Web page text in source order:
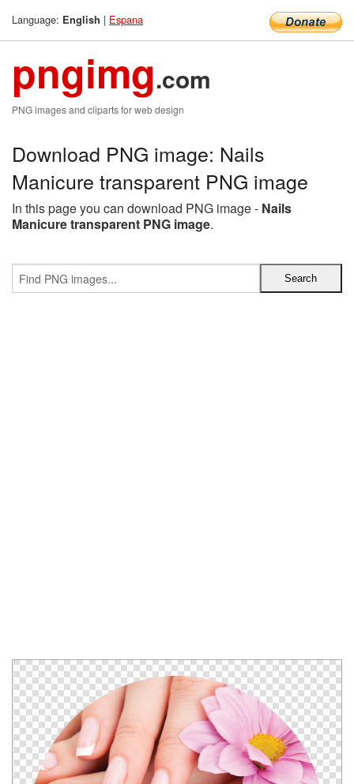
Language: English | Espana
pngimg.com
PNG images and cliparts for web design
Download PNG image: Nails
Manicure transparent PNG image
In this page you can download PNG image - Nails
Manicure transparent PNG image.